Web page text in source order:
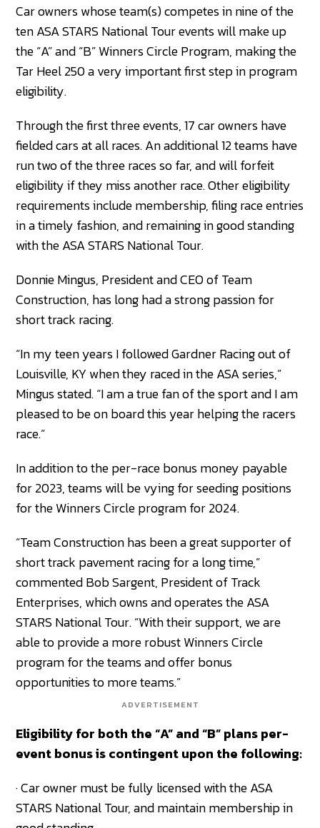
Car owners whose team(s) competes in nine of the
ten ASA STARS National Tour events will make up
the “A” and “B” Winners Circle Program, making the
Tar Heel 250 a very important first step in program
eligibility.
Through the first three events, 17 car owners have
fielded cars at all races. An additional 12 teams have
run two of the three races so far, and will forfeit
eligibility if they miss another race. Other eligibility
requirements include membership, filing race entries
in a timely fashion, and remaining in good standing
with the ASA STARS National Tour.
Donnie Mingus, President and CEO of Team
Construction, has long had a strong passion for
short track racing.
“In my teen years I followed Gardner Racing out of
Louisville, KY when they raced in the ASA series,”
Mingus stated. “I am a true fan of the sport and I am
pleased to be on board this year helping the racers
race.”
In addition to the per-race bonus money payable
for 2023, teams will be vying for seeding positions
for the Winners Circle program for 2024.
“Team Construction has been a great supporter of
short track pavement racing for a long time,”
commented Bob Sargent, President of Track
Enterprises, which owns and operates the ASA
STARS National Tour. “With their support, we are
able to provide a more robust Winners Circle
program for the teams and offer bonus
opportunities to more teams.”
ADVERTISEMENT
Eligibility for both the “A” and “B” plans per-
event bonus is contingent upon the following:
· Car owner must be fully licensed with the ASA
STARS National Tour, and maintain membership in